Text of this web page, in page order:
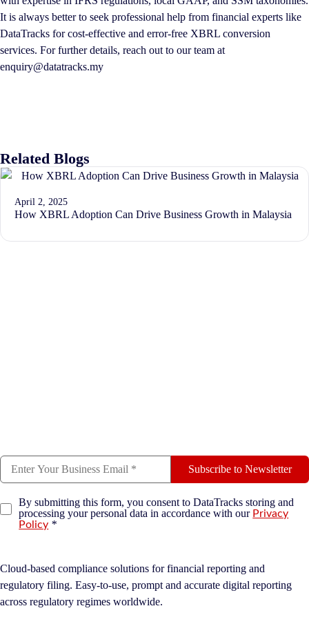
It is always better to seek professional help from financial experts like
DataTracks for cost-effective and error-free XBRL conversion
services. For further details, reach out to our team at
enquiry@datatracks.my
Related Blogs
April 2, 2025
How XBRL Adoption Can Drive Business Growth in Malaysia
Subscribe to Newsletter
By submitting this form, you consent to DataTracks storing and
processing your personal data in accordance with our Privacy
Policy *
Cloud-based compliance solutions for financial reporting and
regulatory filing. Easy-to-use, prompt and accurate digital reporting
across regulatory regimes worldwide.